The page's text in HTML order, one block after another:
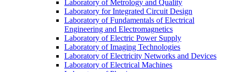
Laboratory of Metrology and Quality
Laboratory for Integrated Circuit Design
Laboratory of Fundamentals of Electrical
Engineering and Electromagnetics
Laboratory of Electric Power Supply
Laboratory of Imaging Technologies
Laboratory of Electricity Networks and Devices
Laboratory of Electrical Machines